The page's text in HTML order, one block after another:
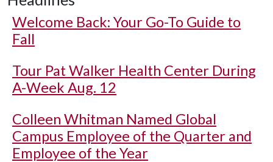
Welcome Back: Your Go-To Guide to
Fall
Tour Pat Walker Health Center During
A-Week Aug. 12
Colleen Whitman Named Global
Campus Employee of the Quarter and
Employee of the Year